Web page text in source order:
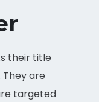
their title
are
targeted